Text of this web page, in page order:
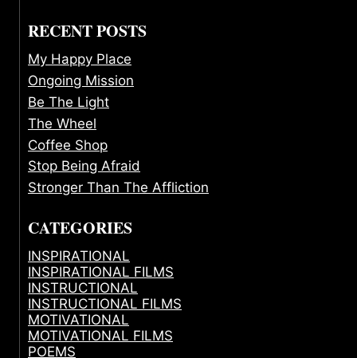
RECENT POSTS
My Happy Place
Ongoing Mission
Be The Light
The Wheel
Coffee Shop
Stop Being Afraid
Stronger Than The Affliction
CATEGORIES
INSPIRATIONAL
INSPIRATIONAL FILMS
INSTRUCTIONAL
INSTRUCTIONAL FILMS
MOTIVATIONAL
MOTIVATIONAL FILMS
POEMS